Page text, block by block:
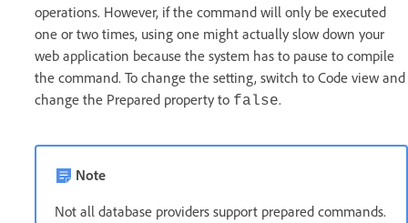
operations. However, if the command will only be executed
one or two times, using one might actually slow down your
web application because the system has to pause to compile
the command. To change the setting, switch to Code view and
change the Prepared property to false.
Note
Not all database providers support prepared commands.